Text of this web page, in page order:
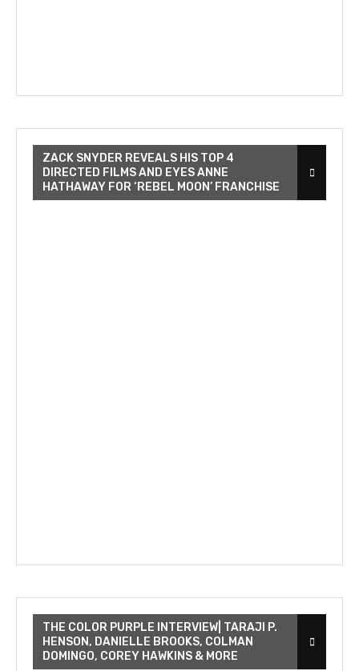
ZACK SNYDER REVEALS HIS TOP 4
DIRECTED FILMS AND EYES ANNE
HATHAWAY FOR ‘REBEL MOON’ FRANCHISE
THE COLOR PURPLE INTERVIEW| TARAJI P.
HENSON, DANIELLE BROOKS, COLMAN
DOMINGO, COREY HAWKINS & MORE